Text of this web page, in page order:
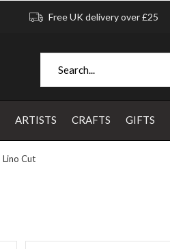
ARTISTS CRAFTS GIFTS
Free UK delivery over £25
Lino Cut